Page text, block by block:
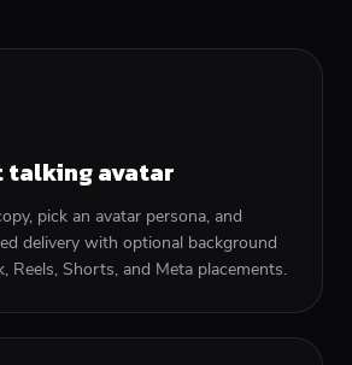
avatar
pick an avatar persona, and
delivery with optional background
Reels, Shorts, and Meta placements.